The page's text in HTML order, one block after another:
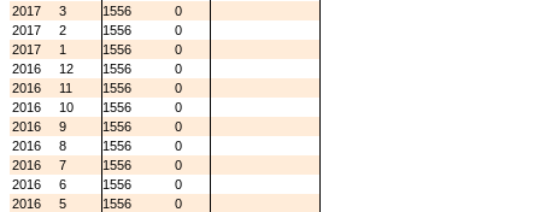
2017
3 1556
0
2017
2 1556
0
2017
1 1556
0
2016
12 1556
0
2016
11 1556
0
2016
10 1556
0
2016
9 1556
0
2016
8 1556
0
2016
7 1556
0
2016
6 1556
0
2016
5 1556
0